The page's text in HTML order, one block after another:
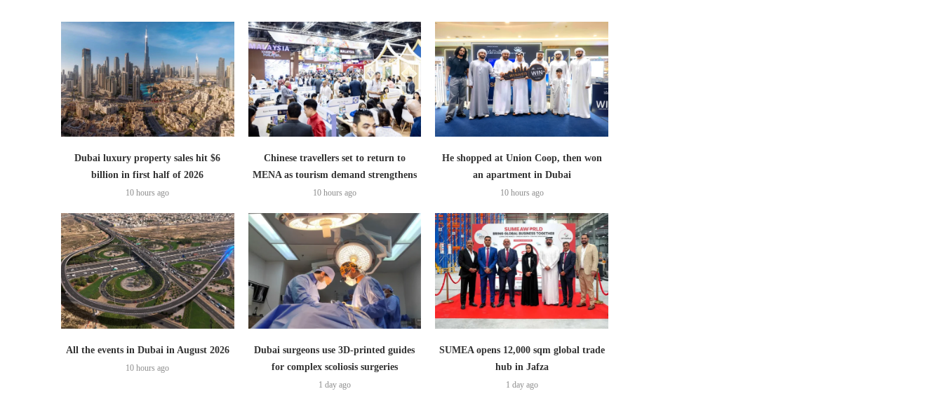
Dubai luxury property sales hit $6
billion in first half of 2026
10 hours ago
Chinese travellers set to return to
MENA as tourism demand strengthens
10 hours ago
He shopped at Union Coop, then won
an apartment in Dubai
10 hours ago
All the events in Dubai in August 2026
10 hours ago
Dubai surgeons use 3D-printed guides
for complex scoliosis surgeries
1 day ago
SUMEA opens 12,000 sqm global trade
hub in Jafza
1 day ago